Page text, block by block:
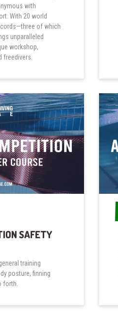
with
With 20 world
of which
unparalleled
workshop,
freedivers.
SAFETY
training
posture, finning
forth.